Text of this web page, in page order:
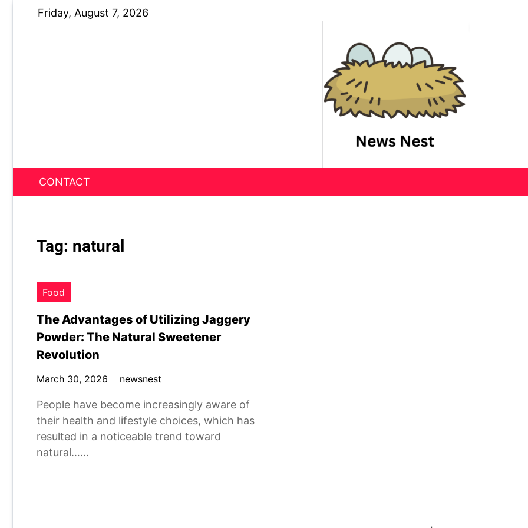
Friday, August 7, 2026
News Nest
CONTACT
Tag: natural
Food
The Advantages of Utilizing Jaggery
Powder: The Natural Sweetener
Revolution
March 30, 2026 newsnest
People have become increasingly aware of
their health and lifestyle choices, which has
resulted in a noticeable trend toward
natural……